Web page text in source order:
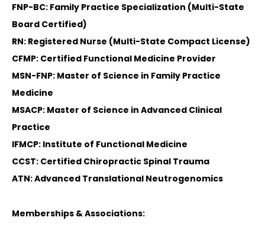
FNP-BC: Family Practice Specialization (Multi-State
Board Certified)
RN: Registered Nurse (Multi-State Compact License)
CFMP: Certified Functional Medicine Provider
MSN-FNP: Master of Science in Family Practice
Medicine
MSACP: Master of Science in Advanced Clinical
Practice
IFMCP: Institute of Functional Medicine
CCST: Certified Chiropractic Spinal Trauma
ATN: Advanced Translational Neutrogenomics
Memberships & Associations: